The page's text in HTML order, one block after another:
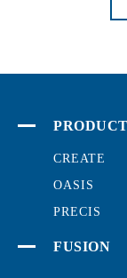
CREATE
OASIS
PRECIS
FUSION